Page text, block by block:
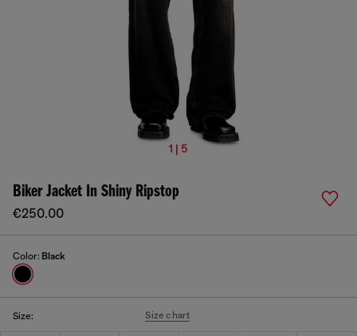
1 | 5
Biker Jacket In Shiny Ripstop
€250.00
Color: Black
Size: Size chart